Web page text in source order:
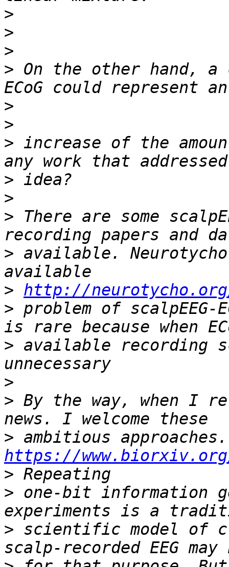
>
>
>
> On the other hand, a
>
>
> increase of the
>
>
> There are some
> available.
> http://
> problem of
> available recording
>
> By the way, when I
>
https://
>
> one-bit information
> scientific model of